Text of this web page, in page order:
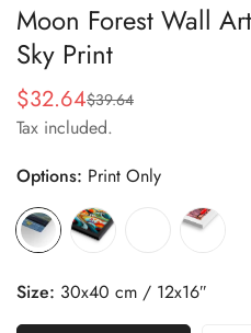
Moon Forest Wall
Sky Print
Sale
price
$32.64
Regular
price
$39.64
Tax included.
Options: Print Only
Size: 30x40 cm / 12x16″